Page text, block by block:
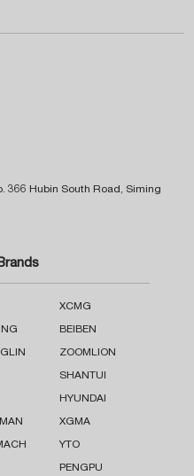
366 Hubin South Road, Siming
XCMG
BEIBEN
ZOOMLION
SHANTUI
HYUNDAI
XGMA
YTO
PENGPU